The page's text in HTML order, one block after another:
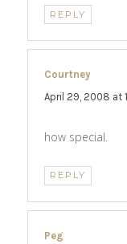
REPLY
Courtney
April 29, 2008 at
how special.
REPLY
Peg